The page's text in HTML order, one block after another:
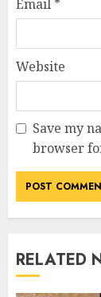
Email *
Website
Save my
browser
RELATED